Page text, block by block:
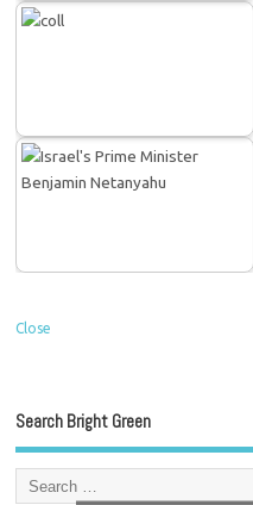
Close
Search Bright Green